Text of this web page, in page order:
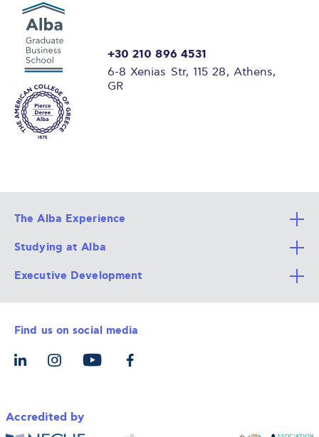
+30 210 896 4531
6-8 Xenias Str, 115 28, Athens,
GR
The Alba Experience
All Degree Programs
Alba Faculty
Career Services
The Alba Ecosystem
Studying at Alba
Apply Now
Admission Requirements
Tuition & Funding
Let’s Meet
Executive Development
Integrative & Holistic Learning
For Individuals
For Organizations
Find us on social media
Accredited by